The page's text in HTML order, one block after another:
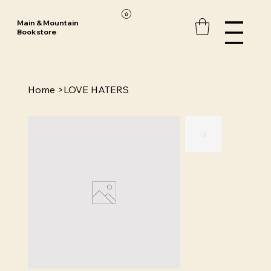
Main & Mountain
Bookstore
Home >LOVE HATERS